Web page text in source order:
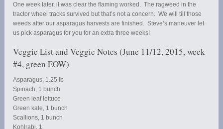
One week later, it was clear the flaming worked. The ragweed in the
tractor wheel tracks survived but that’s not a concern. We will till those
weeds after our asparagus harvests are finished. Steve’s maneuver let
us pick asparagus for you for an extra three weeks!
Veggie List and Veggie Notes (June 11/12, 2015, week
#4, green EOW)
Asparagus, 1.25 lb
Spinach, 1 bunch
Green leaf lettuce
Green kale, 1 bunch
Scallions, 1 bunch
Kohlrabi, 1